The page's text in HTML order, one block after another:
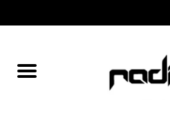
Home